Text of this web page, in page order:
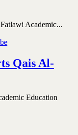
Academic...
Qais Al-
Education